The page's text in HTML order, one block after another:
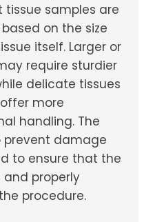
samples are
on the size
itself. Larger or
require sturdier
delicate tissues
more
handling. The
prevent damage
to ensure that the
properly
procedure.